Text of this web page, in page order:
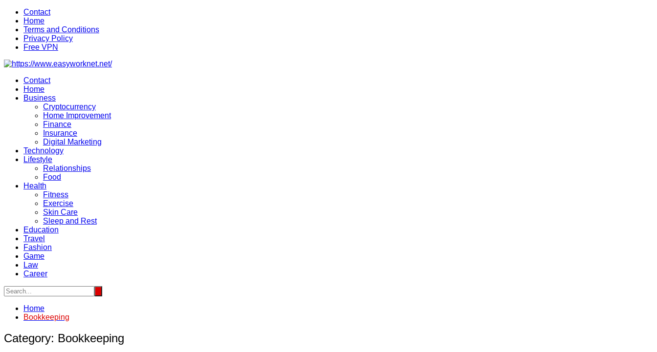
Skip
content
Contact
Home
Terms and Conditions
Privacy Policy
Free VPN
Contact
Home
Business
Cryptocurrency
Home Improvement
Finance
Insurance
Digital Marketing
Technology
Lifestyle
Relationships
Food
Health
Fitness
Exercise
Skin Care
Sleep and Rest
Education
Travel
Fashion
Game
Law
Career
Home
Bookkeeping
Category: Bookkeeping